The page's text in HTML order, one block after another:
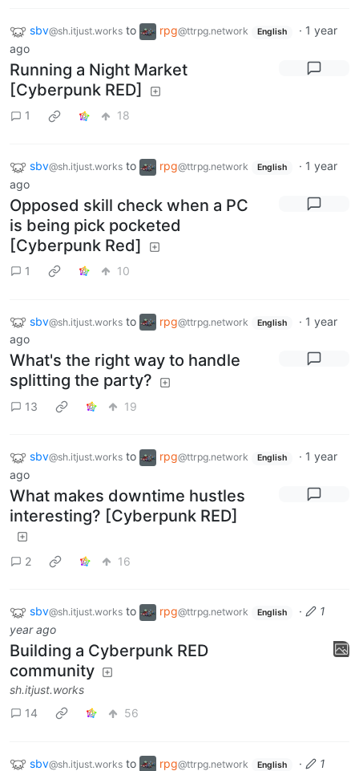
sbv@sh.itjust.works to rpg@ttrpg.network English · 1 year
ago
Running a Night Market
[Cyberpunk RED]
1 18
sbv@sh.itjust.works to rpg@ttrpg.network English · 1 year
ago
Opposed skill check when a PC
is being pick pocketed
[Cyberpunk Red]
1 10
sbv@sh.itjust.works to rpg@ttrpg.network English · 1 year
ago
What's the right way to handle
splitting the party?
13 19
sbv@sh.itjust.works to rpg@ttrpg.network English · 1 year
ago
What makes downtime hustles
interesting? [Cyberpunk RED]
2 16
sbv@sh.itjust.works to rpg@ttrpg.network English ·
1
year ago
Building a Cyberpunk RED
community
sh.itjust.works
14
56
sbv@sh.itjust.works to rpg@ttrpg.network English ·
1